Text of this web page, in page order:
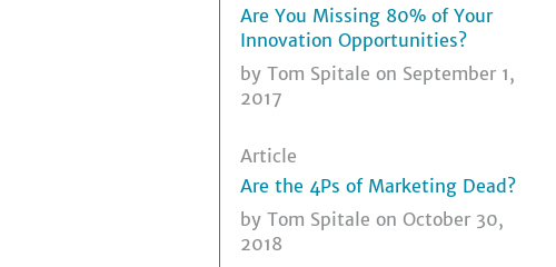
Are You Missing 80% of Your
Innovation Opportunities?
by Tom Spitale on September 1,
2017
Article
Are the 4Ps of Marketing Dead?
by Tom Spitale on October 30,
2018